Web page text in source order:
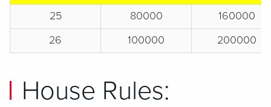
25 80000
160000
26
100000 200000
House Rules: